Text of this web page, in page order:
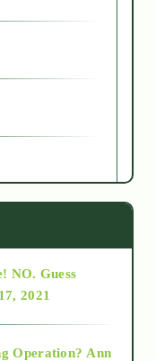
NO. Guess
2021
Operation? Ann